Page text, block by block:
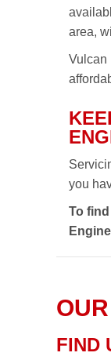
area,
Vulcan
you
To
FIND